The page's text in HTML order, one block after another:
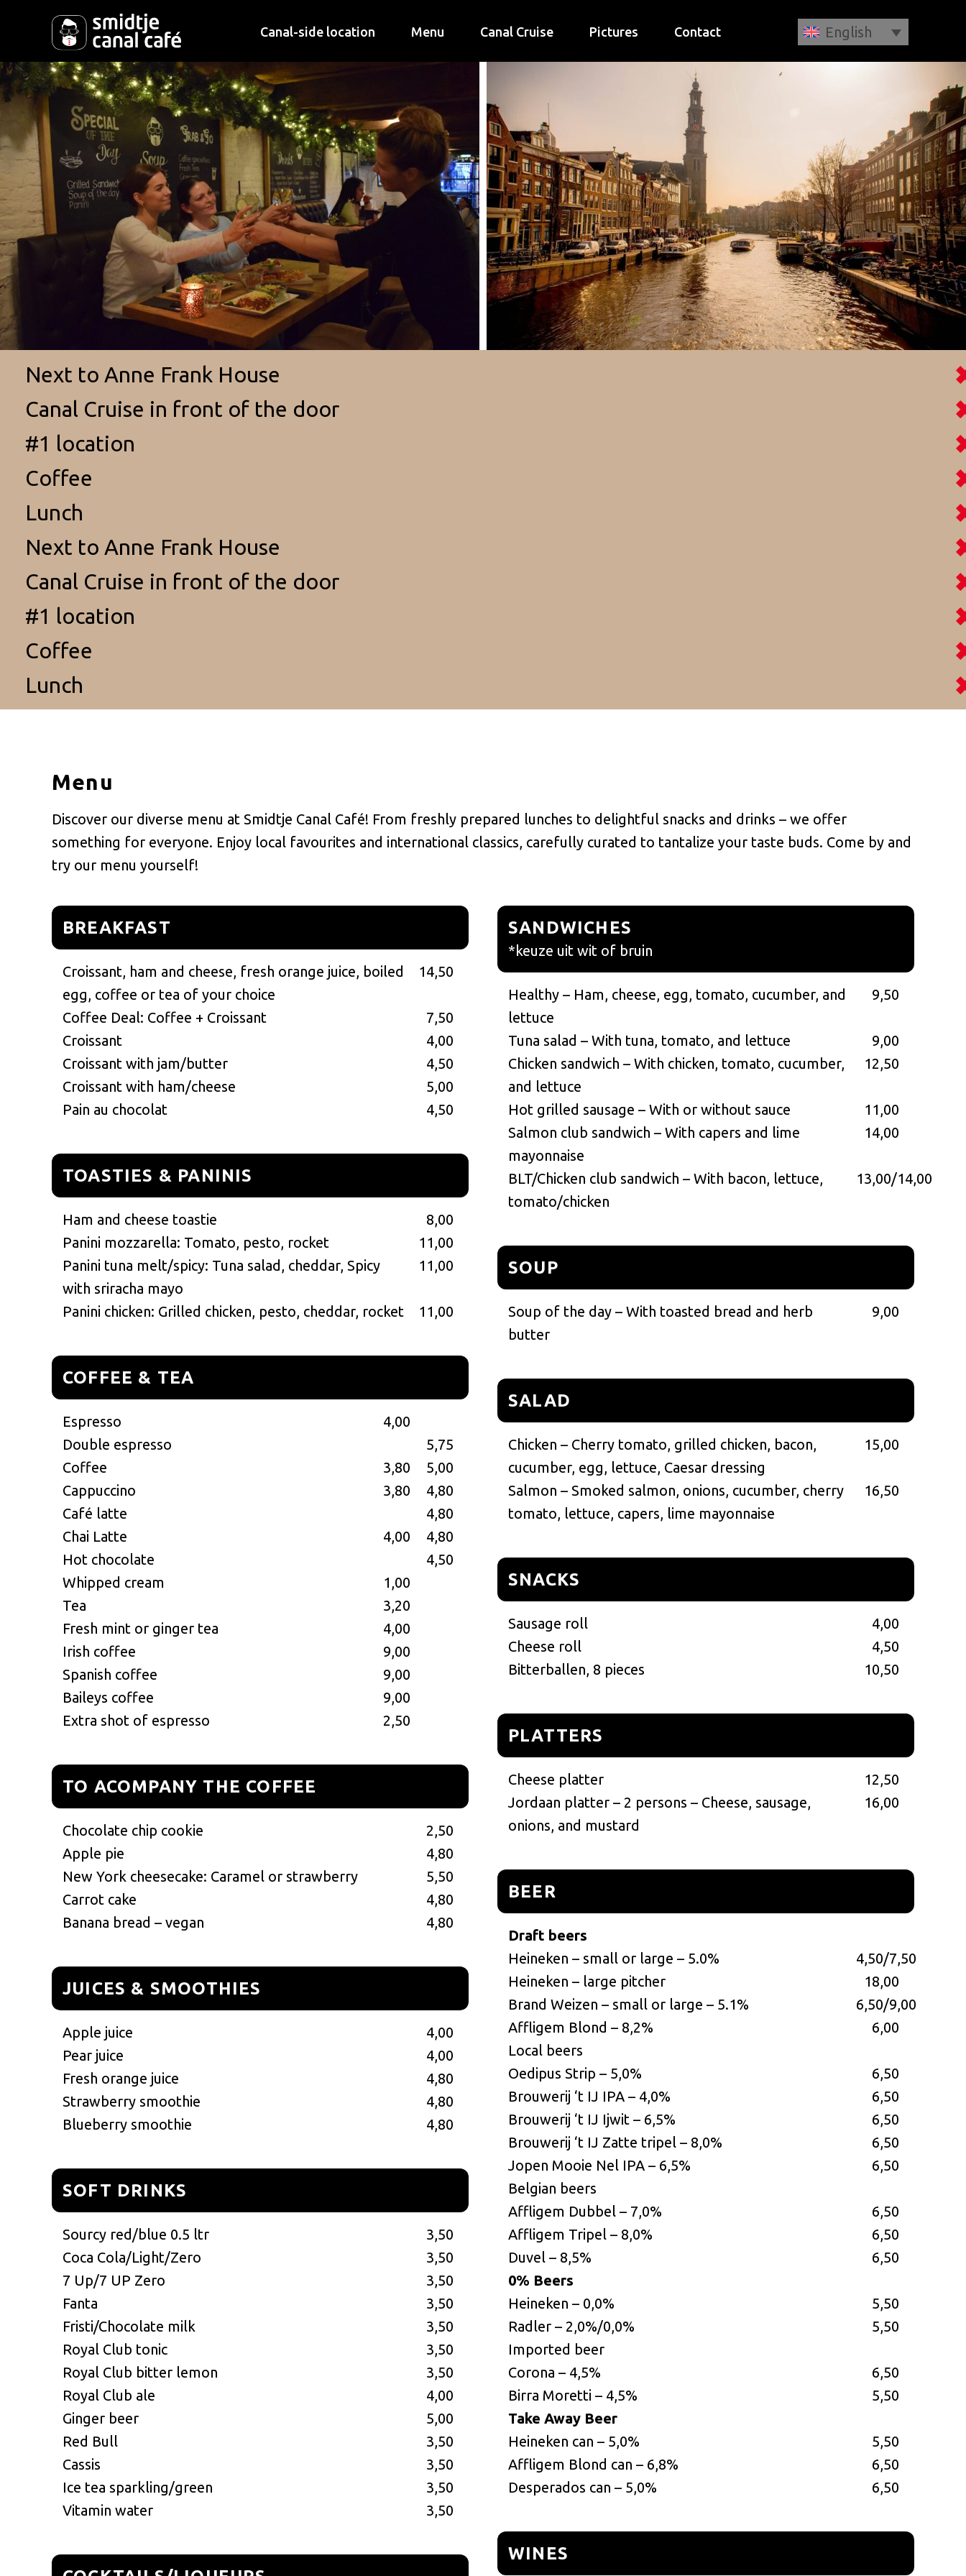
Canal-side location Menu Canal Cruise Pictures Contact English
Next to Anne Frank House
Canal Cruise in front of the door
#1 location
Coffee
Lunch
Next to Anne Frank House
Canal Cruise in front of the door
#1 location
Coffee
Lunch
Menu
Discover our diverse menu at Smidtje Canal Café! From freshly prepared lunches to delightful snacks and drinks – we offer
something for everyone. Enjoy local favourites and international classics, carefully curated to tantalize your taste buds. Come by and
try our menu yourself!
BREAKFAST
Croissant, ham and cheese, fresh orange juice, boiled
egg, coffee or tea of your choice
14,50
Coffee Deal: Coffee + Croissant
7,50
Croissant
4,00
Croissant with jam/butter
4,50
Croissant with ham/cheese
5,00
Pain au chocolat
4,50
TOASTIES & PANINIS
Ham and cheese toastie
8,00
Panini mozzarella: Tomato, pesto, rocket
11,00
Panini tuna melt/spicy: Tuna salad, cheddar, Spicy
with sriracha mayo
11,00
Panini chicken: Grilled chicken, pesto, cheddar, rocket 11,00
COFFEE & TEA
Espresso
4,00
Double espresso
5,75
Coffee
3,80
5,00
Cappuccino
3,80
4,80
Café latte
4,80
Chai Latte
4,00
4,80
Hot chocolate
4,50
Whipped cream
1,00
Tea
3,20
Fresh mint or ginger tea
4,00
Irish coffee
9,00
Spanish coffee
9,00
Baileys coffee
9,00
Extra shot of espresso
2,50
TO ACOMPANY THE COFFEE
Chocolate chip cookie
2,50
Apple pie
4,80
New York cheesecake: Caramel or strawberry
5,50
Carrot cake
4,80
Banana bread – vegan
4,80
JUICES & SMOOTHIES
Apple juice
4,00
Pear juice
4,00
Fresh orange juice
4,80
Strawberry smoothie
4,80
Blueberry smoothie
4,80
SOFT DRINKS
Sourcy red/blue 0.5 ltr
3,50
Coca Cola/Light/Zero
3,50
7 Up/7 UP Zero
3,50
Fanta
3,50
Fristi/Chocolate milk
3,50
Royal Club tonic
3,50
Royal Club bitter lemon
3,50
Royal Club ale
4,00
Ginger beer
5,00
Red Bull
3,50
Cassis
3,50
Ice tea sparkling/green
3,50
Vitamin water
3,50
SANDWICHES
*keuze uit wit of bruin
Healthy – Ham, cheese, egg, tomato, cucumber, and
lettuce
9,50
Tuna salad – With tuna, tomato, and lettuce
9,00
Chicken sandwich – With chicken, tomato, cucumber,
and lettuce
12,50
Hot grilled sausage – With or without sauce
11,00
Salmon club sandwich – With capers and lime
mayonnaise
14,00
BLT/Chicken club sandwich – With bacon, lettuce,
tomato/chicken
13,00/14,00
SOUP
Soup of the day – With toasted bread and herb
butter
9,00
SALAD
Chicken – Cherry tomato, grilled chicken, bacon,
cucumber, egg, lettuce, Caesar dressing
15,00
Salmon – Smoked salmon, onions, cucumber, cherry
tomato, lettuce, capers, lime mayonnaise
16,50
SNACKS
Sausage roll
4,00
Cheese roll
4,50
Bitterballen, 8 pieces
10,50
PLATTERS
Cheese platter
12,50
Jordaan platter – 2 persons – Cheese, sausage,
onions, and mustard
16,00
BEER
Draft beers
Heineken – small or large – 5.0%
4,50/7,50
Heineken – large pitcher
18,00
Brand Weizen – small or large – 5.1%
6,50/9,00
Affligem Blond – 8,2%
6,00
Local beers
Oedipus Strip – 5,0%
6,50
Brouwerij ‘t IJ IPA – 4,0%
6,50
Brouwerij ‘t IJ Ijwit – 6,5%
6,50
Brouwerij ‘t IJ Zatte tripel – 8,0%
6,50
Jopen Mooie Nel IPA – 6,5%
6,50
Belgian beers
Affligem Dubbel – 7,0%
6,50
Affligem Tripel – 8,0%
6,50
Duvel – 8,5%
6,50
0% Beers
Heineken – 0,0%
5,50
Radler – 2,0%/0,0%
5,50
Imported beer
Corona – 4,5%
6,50
Birra Moretti – 4,5%
5,50
Take Away Beer
Heineken can – 5,0%
5,50
Affligem Blond can – 6,8%
6,50
Desperados can – 5,0%
6,50
WINES